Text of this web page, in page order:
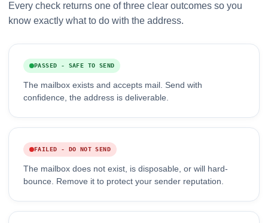
Every check returns one of three clear outcomes so you
know exactly what to do with the address.
PASSED - SAFE TO SEND
The mailbox exists and accepts mail. Send with
confidence, the address is deliverable.
FAILED - DO NOT SEND
The mailbox does not exist, is disposable, or will hard-
bounce. Remove it to protect your sender reputation.